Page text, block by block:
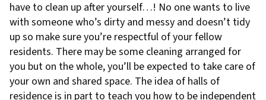
have to clean up after yourself…! No one wants to live
with someone who’s dirty and messy and doesn’t tidy
up so make sure you’re respectful of your fellow
residents. There may be some cleaning arranged for
you but on the whole, you’ll be expected to take care of
your own and shared space. The idea of halls of
residence is in part to teach you how to be independent